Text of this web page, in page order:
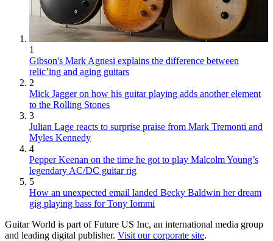
1
Gibson's Mark Agnesi explains the difference between
relic’ing and aging guitars
2
Mick Jagger on how his guitar playing adds another element
to the Rolling Stones
3
Julian Lage reacts to surprise praise from Mark Tremonti and
Myles Kennedy
4
Pepper Keenan on the time he got to play Malcolm Young’s
legendary AC/DC guitar rig
5
How an unexpected email landed Becky Baldwin her dream
gig playing bass for Tony Iommi
Guitar World is part of Future US Inc, an international media group
and leading digital publisher. Visit our corporate site.